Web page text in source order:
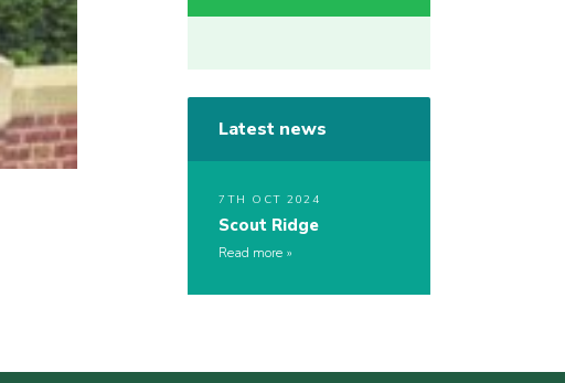
Latest news
7TH OCT 2024
Scout Ridge
Read more